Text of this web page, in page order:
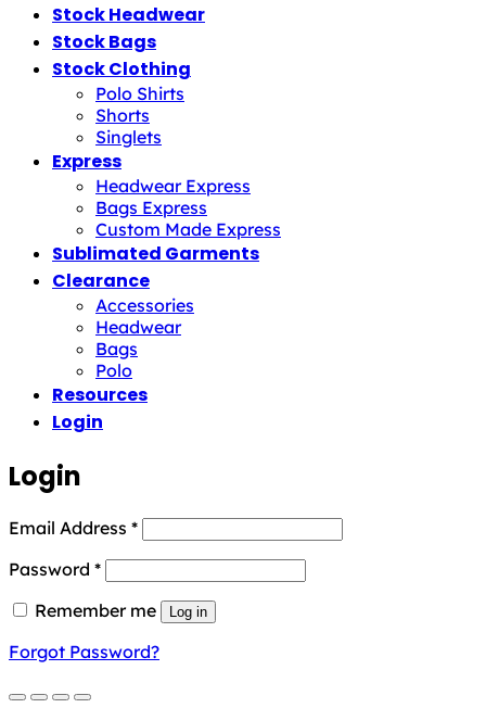
Stock Headwear
Stock Bags
Stock Clothing
Polo Shirts
Shorts
Singlets
Express
Headwear Express
Bags Express
Custom Made Express
Sublimated Garments
Clearance
Accessories
Headwear
Bags
Polo
Resources
Login
Login
Email Address *Required
Password *Required
Remember me
Log in
Forgot Password?